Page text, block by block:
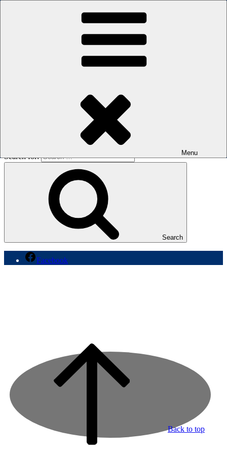
The men's sauna in Kreuzberg with a smile
Menu
Oops! That page can’t be found.
It looks like nothing was found at this location. Maybe try a search?
Search for:
Search
Back to top
Facebook